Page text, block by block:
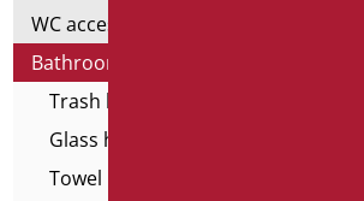
WC accessories
Bathroom accessories
Trash basket
Glass holder
Towel holder